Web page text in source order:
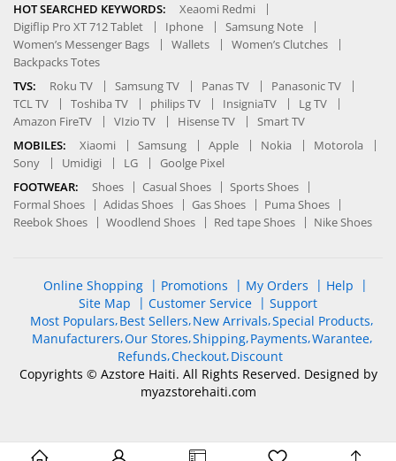
HOT SEARCHED KEYWORDS:
Xeaomi Redmi
Digiflip Pro XT 712 Tablet
Iphone
Samsung Note
Women’s Messenger Bags
Wallets
Women’s Clutches
Backpacks Totes
TVS:
Roku TV Samsung TV Panas TV
Panasonic TV
TCL TV
Toshiba TV philips TV InsigniaTV
Lg TV
Amazon FireTV
VIzio TV Hisense TV
Smart TV
MOBILES:
Xiaomi Samsung Apple Nokia
Motorola
Sony
Umidigi LG
Goolge Pixel
FOOTWEAR:
Shoes Casual Shoes
Sports Shoes
Formal Shoes
Adidas Shoes Gas Shoes
Puma Shoes
Reebok Shoes
Woodlend Shoes Red tape Shoes Nike Shoes
Online Shopping Promotions My Orders
Help
Site Map
Customer Service
Support
Most Populars Best Sellers New Arrivals Special Products
Manufacturers Our Stores Shipping Payments Warantee
Refunds Checkout Discount
Copyrights © Azstore Haiti. All Rights Reserved. Designed by
myazstorehaiti.com